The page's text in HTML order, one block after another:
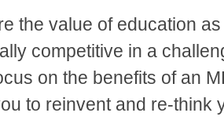
the value of education
competitive in a
on the benefits of an
to reinvent and re-think